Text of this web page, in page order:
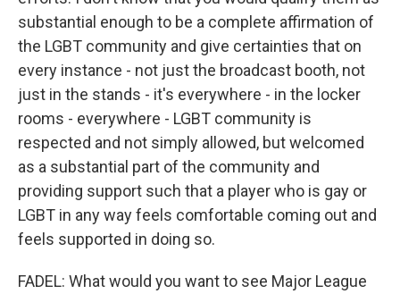
substantial enough to be a complete affirmation of
the LGBT community and give certainties that on
every instance - not just the broadcast booth, not
just in the stands - it's everywhere - in the locker
rooms - everywhere - LGBT community is
respected and not simply allowed, but welcomed
as a substantial part of the community and
providing support such that a player who is gay or
LGBT in any way feels comfortable coming out and
feels supported in doing so.
FADEL: What would you want to see Major League